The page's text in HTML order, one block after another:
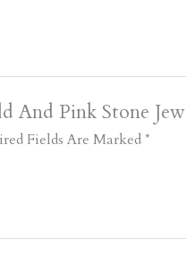
And Pink Stone
Fields Are Marked*